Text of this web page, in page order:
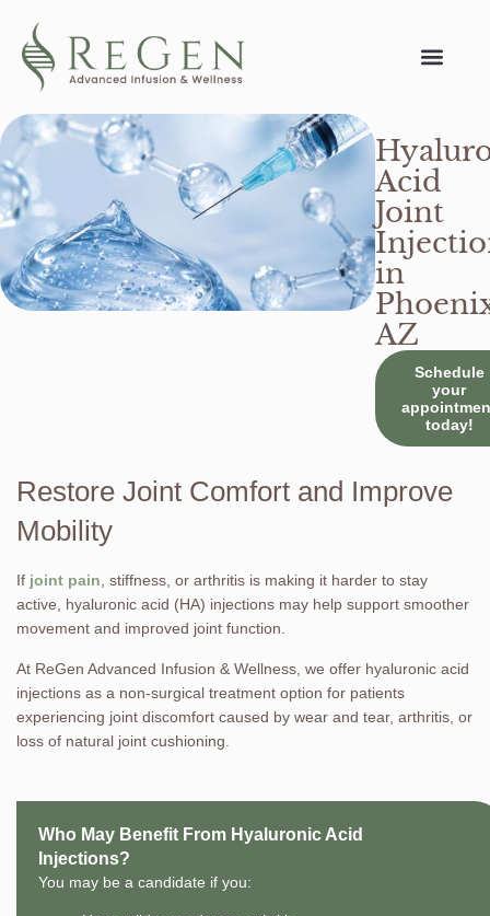
Acid
Joint
in
AZ
Schedule
your
today!
Restore Joint Comfort and Improve
Mobility
If joint pain, stiffness, or arthritis is making it harder to stay
active, hyaluronic acid (HA) injections may help support smoother
movement and improved joint function.
At ReGen Advanced Infusion & Wellness, we offer hyaluronic acid
injections as a non-surgical treatment option for patients
experiencing joint discomfort caused by wear and tear, arthritis, or
loss of natural joint cushioning.
Who May Benefit From Hyaluronic Acid
Injections?
You may be a candidate if you: